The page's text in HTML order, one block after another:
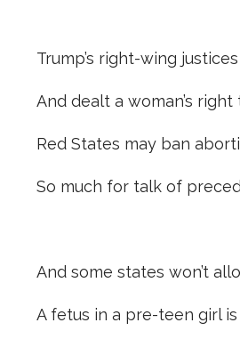
Trump’s right-wing
And dealt a woman’s
Red States may ban
So much for talk of
And some states won’t
A fetus in a pre-teen girl